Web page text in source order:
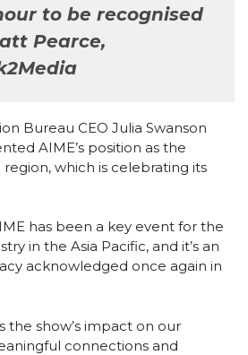
to be recognised
Pearce,
Bureau CEO Julia Swanson
AIME’s position as the
which is celebrating its
has been a key event for the
in the Asia Pacific, and it’s an
acknowledged once again in
the show’s impact on our
connections and